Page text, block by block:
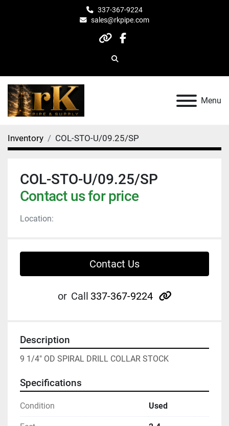
337-367-9224
sales@rkpipe.com
otherfacebook
Search
Menu
Inventory COL-STO-U/09.25/SP
COL-STO-U/09.25/SP
Contact us for price
Location:
Contact Us
or Call 337-367-9224 other
Description
9 1/4" OD SPIRAL DRILL COLLAR STOCK
Specifications
Condition Used